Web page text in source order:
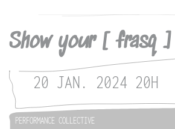
Show your [ frasq
20 JAN. 2024 20H
PERFORMANCE COLLECTIVE